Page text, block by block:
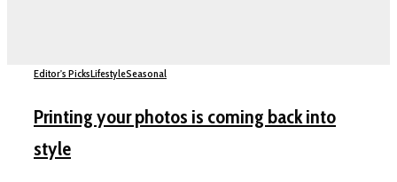
Editor's PicksLifestyleSeasonal
Printing your photos is coming back into
style